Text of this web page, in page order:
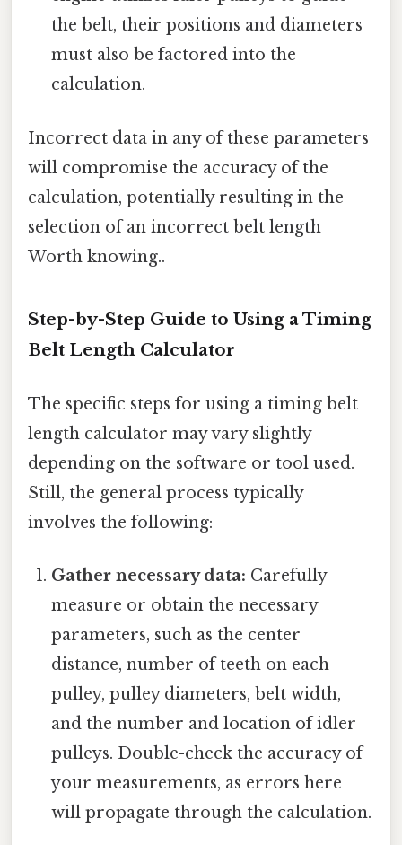
the belt, their positions and diameters
must also be factored into the
calculation.
Incorrect data in any of these parameters
will compromise the accuracy of the
calculation, potentially resulting in the
selection of an incorrect belt length
Worth knowing..
Step-by-Step Guide to Using a Timing
Belt Length Calculator
The specific steps for using a timing belt
length calculator may vary slightly
depending on the software or tool used.
Still, the general process typically
involves the following:
Gather necessary data: Carefully
measure or obtain the necessary
parameters, such as the center
distance, number of teeth on each
pulley, pulley diameters, belt width,
and the number and location of idler
pulleys. Double-check the accuracy of
your measurements, as errors here
will propagate through the calculation.